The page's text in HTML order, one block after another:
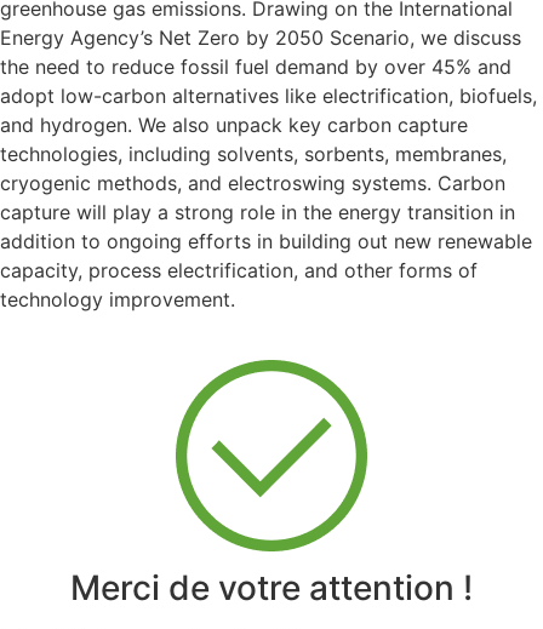
greenhouse gas emissions. Drawing on the International
Energy Agency’s Net Zero by 2050 Scenario, we discuss
the need to reduce fossil fuel demand by over 45% and
adopt low-carbon alternatives like electrification, biofuels,
and hydrogen. We also unpack key carbon capture
technologies, including solvents, sorbents, membranes,
cryogenic methods, and electroswing systems. Carbon
capture will play a strong role in the energy transition in
addition to ongoing efforts in building out new renewable
capacity, process electrification, and other forms of
technology improvement. ​
Merci de votre attention !